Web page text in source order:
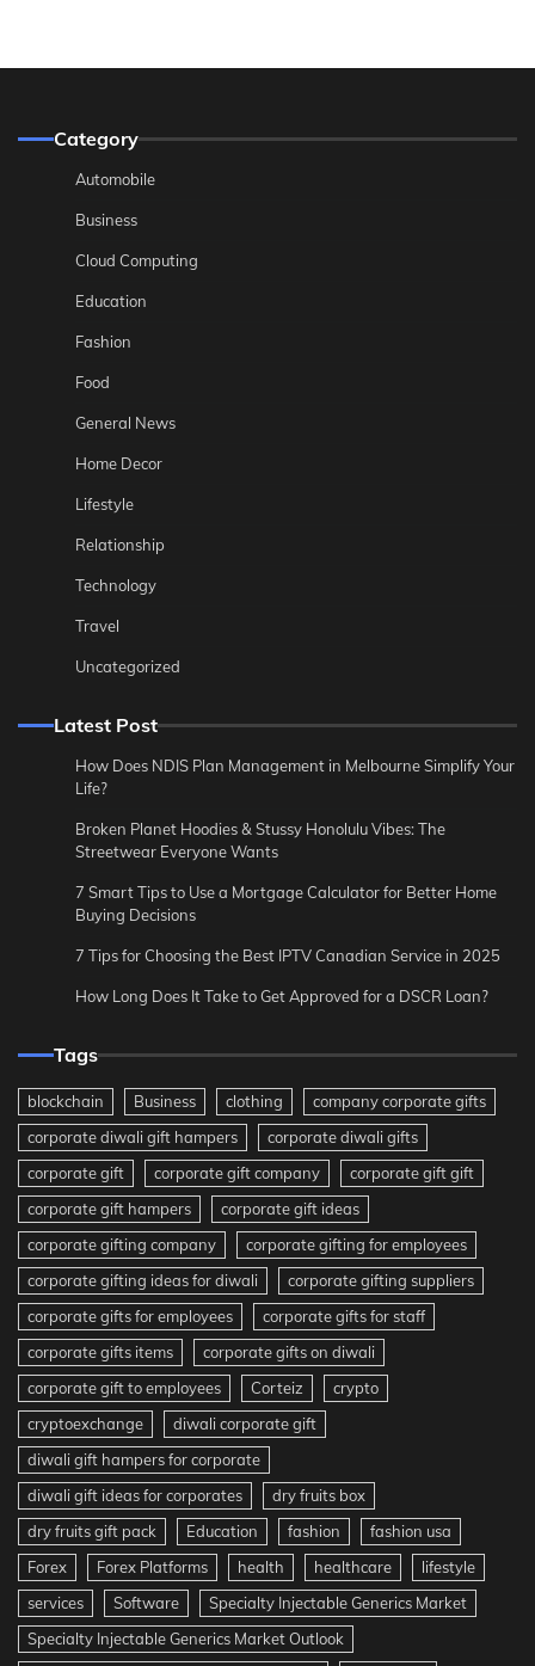
Category
Automobile
Business
Cloud Computing
Education
Fashion
Food
General News
Home Decor
Lifestyle
Relationship
Technology
Travel
Uncategorized
Latest Post
How Does NDIS Plan Management in Melbourne Simplify Your
Life?
Broken Planet Hoodies & Stussy Honolulu Vibes: The
Streetwear Everyone Wants
7 Smart Tips to Use a Mortgage Calculator for Better Home
Buying Decisions
7 Tips for Choosing the Best IPTV Canadian Service in 2025
How Long Does It Take to Get Approved for a DSCR Loan?
Tags
blockchain Business clothing
company corporate gifts
corporate diwali gift hampers
corporate diwali gifts
corporate gift
corporate gift company
corporate gift gift
corporate gift hampers
corporate gift ideas
corporate gifting company
corporate gifting for employees
corporate gifting ideas for diwali
corporate gifting suppliers
corporate gifts for employees
corporate gifts for staff
corporate gifts items
corporate gifts on diwali
corporate gift to employees
Corteiz
crypto
cryptoexchange
diwali corporate gift
diwali gift hampers for corporate
diwali gift ideas for corporates
dry fruits box
dry fruits gift pack
Education fashion
fashion usa
Forex
Forex Platforms health healthcare
lifestyle
services
Software
Specialty Injectable Generics Market
Specialty Injectable Generics Market Outlook